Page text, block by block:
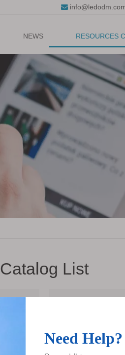

NEWS RESOURCES
Catalog List
2023